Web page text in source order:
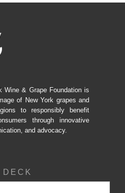
Wine & Grape Foundation is
of New York grapes and
to responsibly benefit
through innovative
and advocacy.